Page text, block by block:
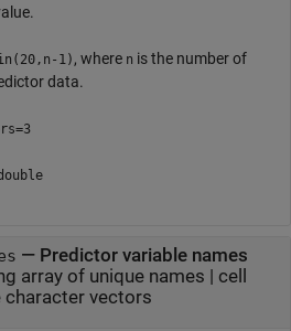
1) , where n is the number of
data.
— Predictor variable names
array of unique names | cell
character vectors